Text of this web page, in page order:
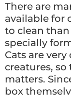
There are
available for
to clean
specially
Cats are
creatures,
matters.
box